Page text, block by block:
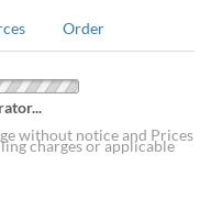
Order
without notice and Prices
charges or applicable